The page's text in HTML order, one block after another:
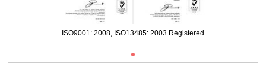
Fig. Immunofluorescence identification of Collagen Type I（COL1A1）
ISO9001: 2008, ISO13485: 2003 Registered